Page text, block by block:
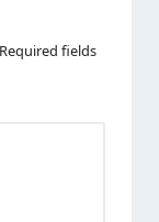
Required fields